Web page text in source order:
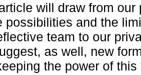
will draw from our
possibilities and the
team to our
as well, new
the power of